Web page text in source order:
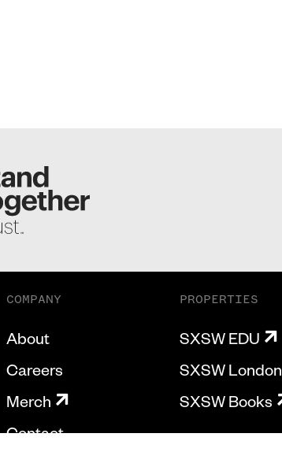
COMPANY
About
Careers
Merch
Contact
PROPERTIES
SXSW EDU
SXSW London
SXSW Books